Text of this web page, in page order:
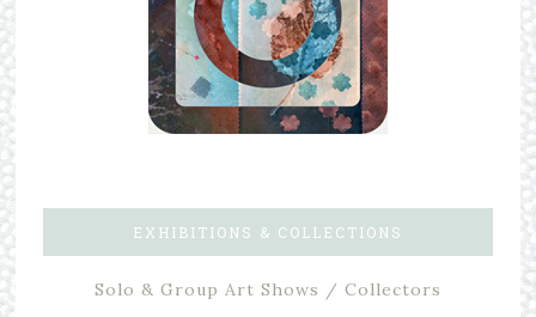
EXHIBITIONS & COLLECTIONS
Solo & Group Art Shows / Collectors